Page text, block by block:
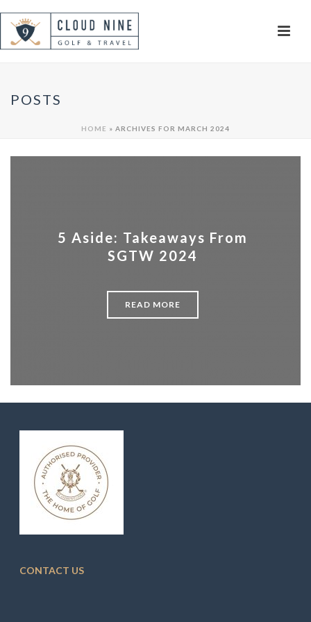
POSTS
HOME » ARCHIVES FOR MARCH 2024
5 Aside: Takeaways From
SGTW 2024
READ MORE
CONTACT US